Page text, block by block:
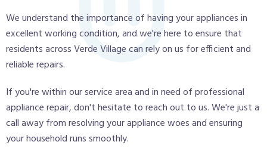
We understand the importance of having your appliances in
excellent working condition, and we're here to ensure that
residents across Verde Village can rely on us for efficient and
reliable repairs.
If you're within our service area and in need of professional
appliance repair, don't hesitate to reach out to us. We're just a
call away from resolving your appliance woes and ensuring
your household runs smoothly.